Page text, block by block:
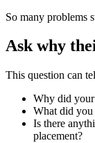
So many problems
Ask why
This question can
Why did your
What did
Is there
placement?